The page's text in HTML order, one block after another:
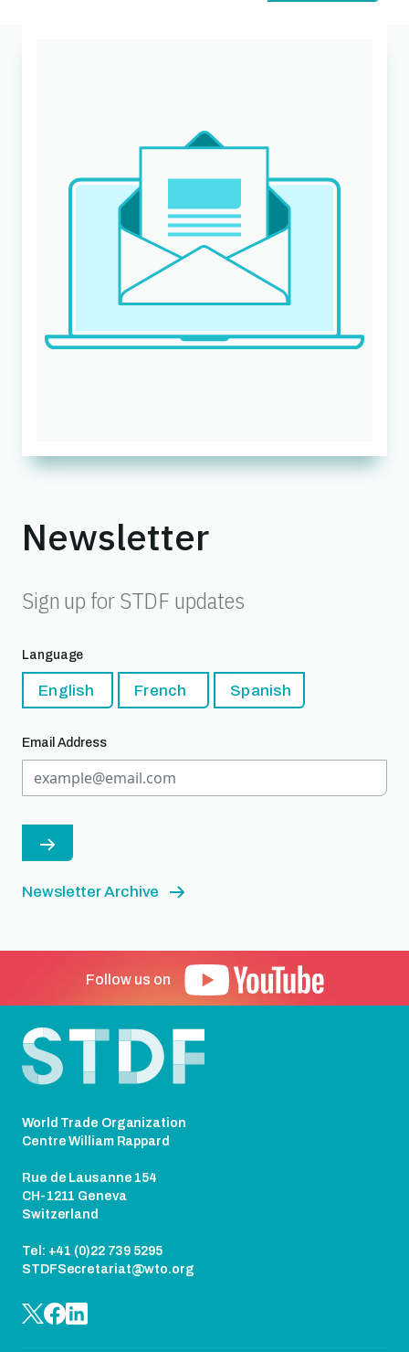
Newsletter
Sign up for STDF updates
Language
English French Spanish
Email Address
Newsletter Archive
Follow us on
World Trade Organization
Centre William Rappard
Rue de Lausanne 154
CH-1211 Geneva
Switzerland
Tel: +41 (0)22 739 5295
STDFSecretariat@wto.org